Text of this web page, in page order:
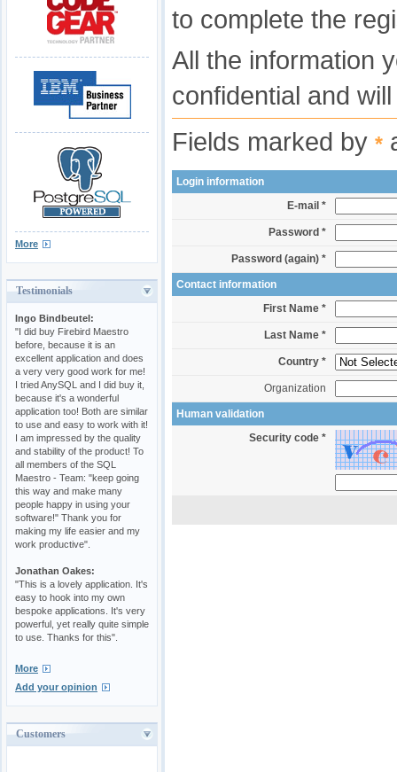
More
Testimonials
Ingo Bindbeutel:
"I did buy Firebird Maestro
before, because it is an
excellent application and does
a very very good work for me!
I tried AnySQL and I did buy it,
because it's a wonderful
application too! Both are similar
to use and easy to work with it!
I am impressed by the quality
and stability of the product! To
all members of the SQL
Maestro - Team: "keep going
this way and make many
people happy in using your
software!" Thank you for
making my life easier and my
work productive".
Jonathan Oakes:
"This is a lovely application. It's
easy to hook into my own
bespoke applications. It's very
powerful, yet really quite simple
to use. Thanks for this".
More
Add your opinion
Customers
to complete the
All the information
confidential and
Fields marked by *
Login information
E-mail *
Password *
Password (again) *
Contact information
First Name *
Last Name *
Country *
Organization
Human validation
Security code *